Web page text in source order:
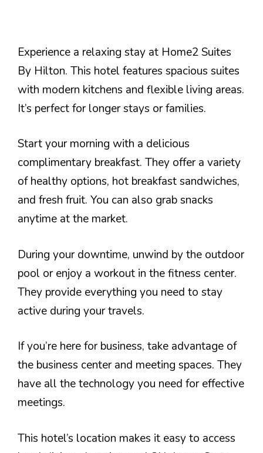
Experience a relaxing stay at Home2 Suites
By Hilton. This hotel features spacious suites
with modern kitchens and flexible living areas.
It’s perfect for longer stays or families.
Start your morning with a delicious
complimentary breakfast. They offer a variety
of healthy options, hot breakfast sandwiches,
and fresh fruit. You can also grab snacks
anytime at the market.
During your downtime, unwind by the outdoor
pool or enjoy a workout in the fitness center.
They provide everything you need to stay
active during your travels.
If you’re here for business, take advantage of
the business center and meeting spaces. They
have all the technology you need for effective
meetings.
This hotel’s location makes it easy to access